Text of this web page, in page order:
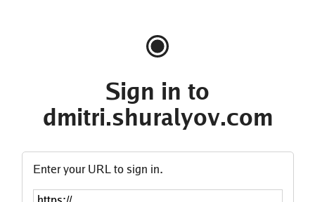
Sign in to
dmitri.shuralyov.com
Enter your URL to sign in.